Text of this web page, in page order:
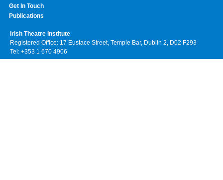
Get In Touch
Publications
Irish Theatre Institute
Registered Office: 17 Eustace Street, Temple Bar, Dublin 2, D02 F293
Tel: +353 1 670 4906